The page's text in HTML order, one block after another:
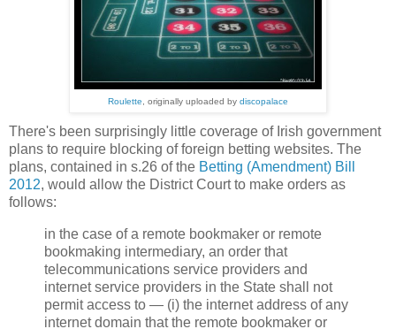
Roulette, originally uploaded by discopalace
There's been surprisingly little coverage of Irish government
plans to require blocking of foreign betting websites. The
plans, contained in s.26 of the Betting (Amendment) Bill
2012, would allow the District Court to make orders as
follows:
in the case of a remote bookmaker or remote
bookmaking intermediary, an order that
telecommunications service providers and
internet service providers in the State shall not
permit access to — (i) the internet address of any
internet domain that the remote bookmaker or